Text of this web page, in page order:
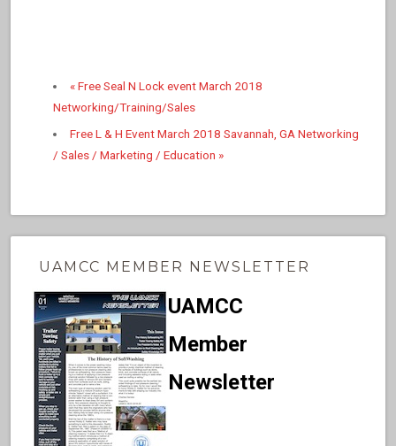
«Free Seal N Lock event March 2018
Networking/Training/Sales
Free L & H Event March 2018 Savannah, GA Networking
/ Sales / Marketing / Education »
UAMCC MEMBER NEWSLETTER
UAMCC
Member
Newsletter